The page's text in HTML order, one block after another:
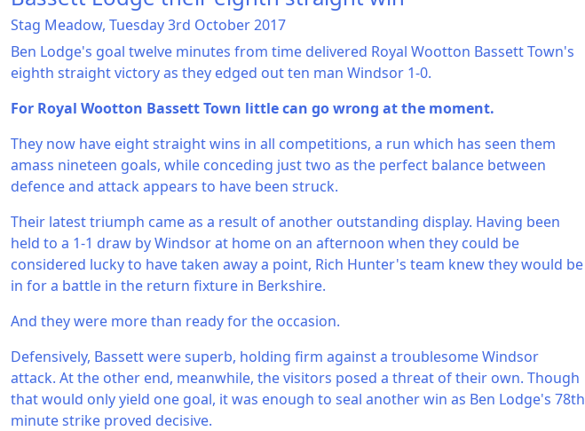
Stag Meadow, Tuesday 3rd October 2017
Ben Lodge's goal twelve minutes from time delivered Royal Wootton Bassett Town's
eighth straight victory as they edged out ten man Windsor 1-0.
For Royal Wootton Bassett Town little can go wrong at the moment.
They now have eight straight wins in all competitions, a run which has seen them
amass nineteen goals, while conceding just two as the perfect balance between
defence and attack appears to have been struck.
Their latest triumph came as a result of another outstanding display. Having been
held to a 1-1 draw by Windsor at home on an afternoon when they could be
considered lucky to have taken away a point, Rich Hunter's team knew they would be
in for a battle in the return fixture in Berkshire.
And they were more than ready for the occasion.
Defensively, Bassett were superb, holding firm against a troublesome Windsor
attack. At the other end, meanwhile, the visitors posed a threat of their own. Though
that would only yield one goal, it was enough to seal another win as Ben Lodge's 78th
minute strike proved decisive.